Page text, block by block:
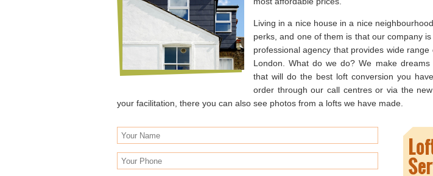
Living in a nice house in a nice
perks, and one of them is that our company
professional agency that provides wide
London. What do we do? We make
that will do the best loft conversion you
order through our call centres or via the
your facilitation, there you can also see photos from a lofts we have made.